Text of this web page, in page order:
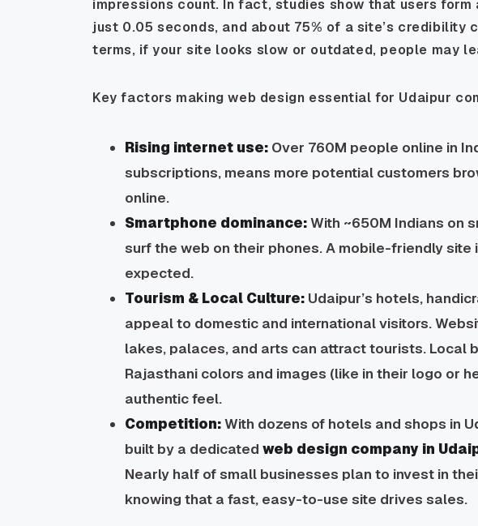
impressions count. In fact, studies show that users form
just 0.05 seconds, and about 75% of a site’s credibility
terms, if your site looks slow or outdated, people may
Key factors making web design essential for Udaipur
Rising internet use: Over 760M people online in
subscriptions, means more potential customers
online.
Smartphone dominance:With ~650M Indians on
surf the web on their phones. A mobile-friendly site
expected.
Tourism & Local Culture: Udaipur’s hotels,
appeal to domestic and international visitors.
lakes, palaces, and arts can attract tourists. Local
Rajasthani colors and images (like in their logo or
authentic feel.
Competition:With dozens of hotels and shops in
built by a dedicated web design company in
Nearly half of small businesses plan to invest in
knowing that a fast, easy-to-use site drives sales.